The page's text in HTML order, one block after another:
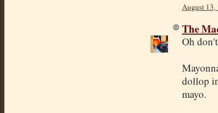
August 13,
The
Oh
dollop
mayo.